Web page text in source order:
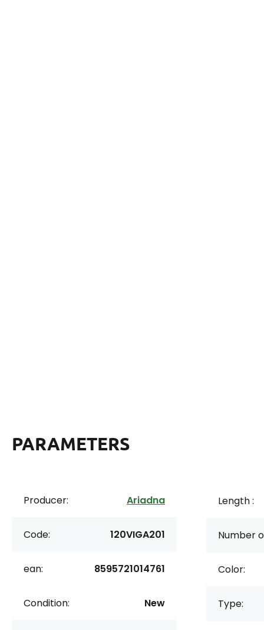
PARAMETERS
Producer: Ariadna
Code: 120VIGA201
ean: 8595721014761
Condition: New
Length :
Number
Color:
Type: